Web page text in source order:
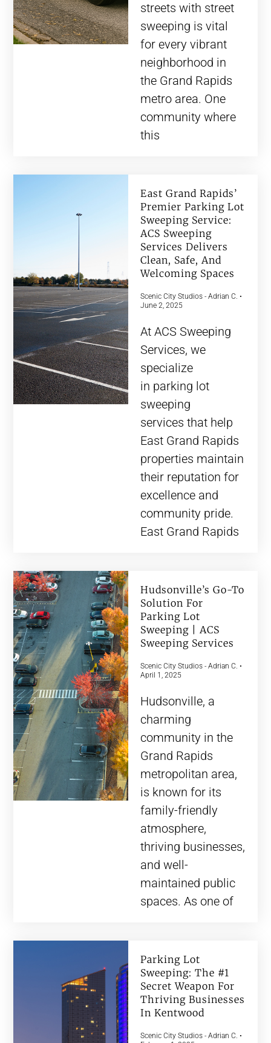
streets with street
sweeping is vital
for every vibrant
neighborhood in
the Grand Rapids
metro area. One
community where
this
East Grand Rapids’
Premier Parking Lot
Sweeping Service:
ACS Sweeping
Services Delivers
Clean, Safe, And
Welcoming Spaces
Scenic City Studios - Adrian C.
June 2, 2025
At ACS Sweeping
Services, we
specialize
in parking lot
sweeping
services that help
East Grand Rapids
properties maintain
their reputation for
excellence and
community pride.
East Grand Rapids
Hudsonville’s Go-To
Solution For
Parking Lot
Sweeping | ACS
Sweeping Services
Scenic City Studios - Adrian C.
April 1, 2025
Hudsonville, a
charming
community in the
Grand Rapids
metropolitan area,
is known for its
family-friendly
atmosphere,
thriving businesses,
and well-
maintained public
spaces. As one of
Parking Lot
Sweeping: The #1
Secret Weapon For
Thriving Businesses
In Kentwood
Scenic City Studios - Adrian C.